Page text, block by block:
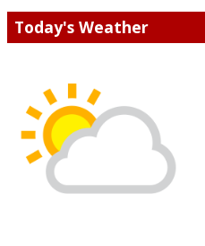
Today's Weather